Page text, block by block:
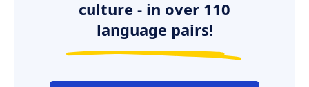
culture - in over 110
language pairs!